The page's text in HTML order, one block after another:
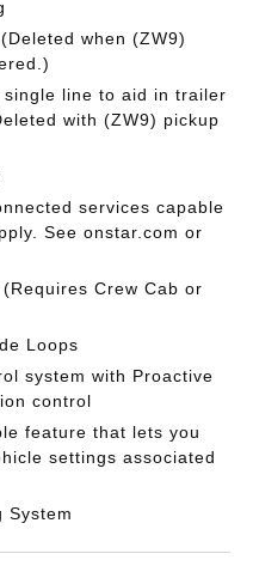
when (ZW9)
single line to aid in trailer
with (ZW9) pickup
services capable
See onstar.com or
Crew Cab or
Loops
system with Proactive
control
feature that lets you
settings associated
System